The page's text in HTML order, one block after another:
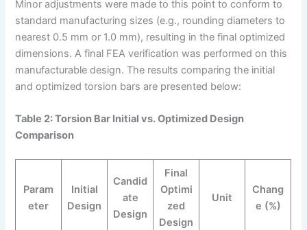
Minor adjustments were made to this point to conform to
standard manufacturing sizes (e.g., rounding diameters to
nearest 0.5 mm or 1.0 mm), resulting in the final optimized
dimensions. A final FEA verification was performed on this
manufacturable design. The results comparing the initial
and optimized torsion bars are presented below:
Table 2: Torsion Bar Initial vs. Optimized Design
Comparison
Param
eter
Initial
Design
Candid
ate
Design
Final
Optimi
zed
Design
Unit
Chang
e (%)